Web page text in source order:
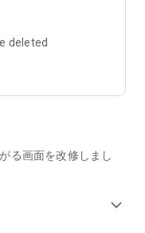
deleted
る画面を改修しまし
expand_more